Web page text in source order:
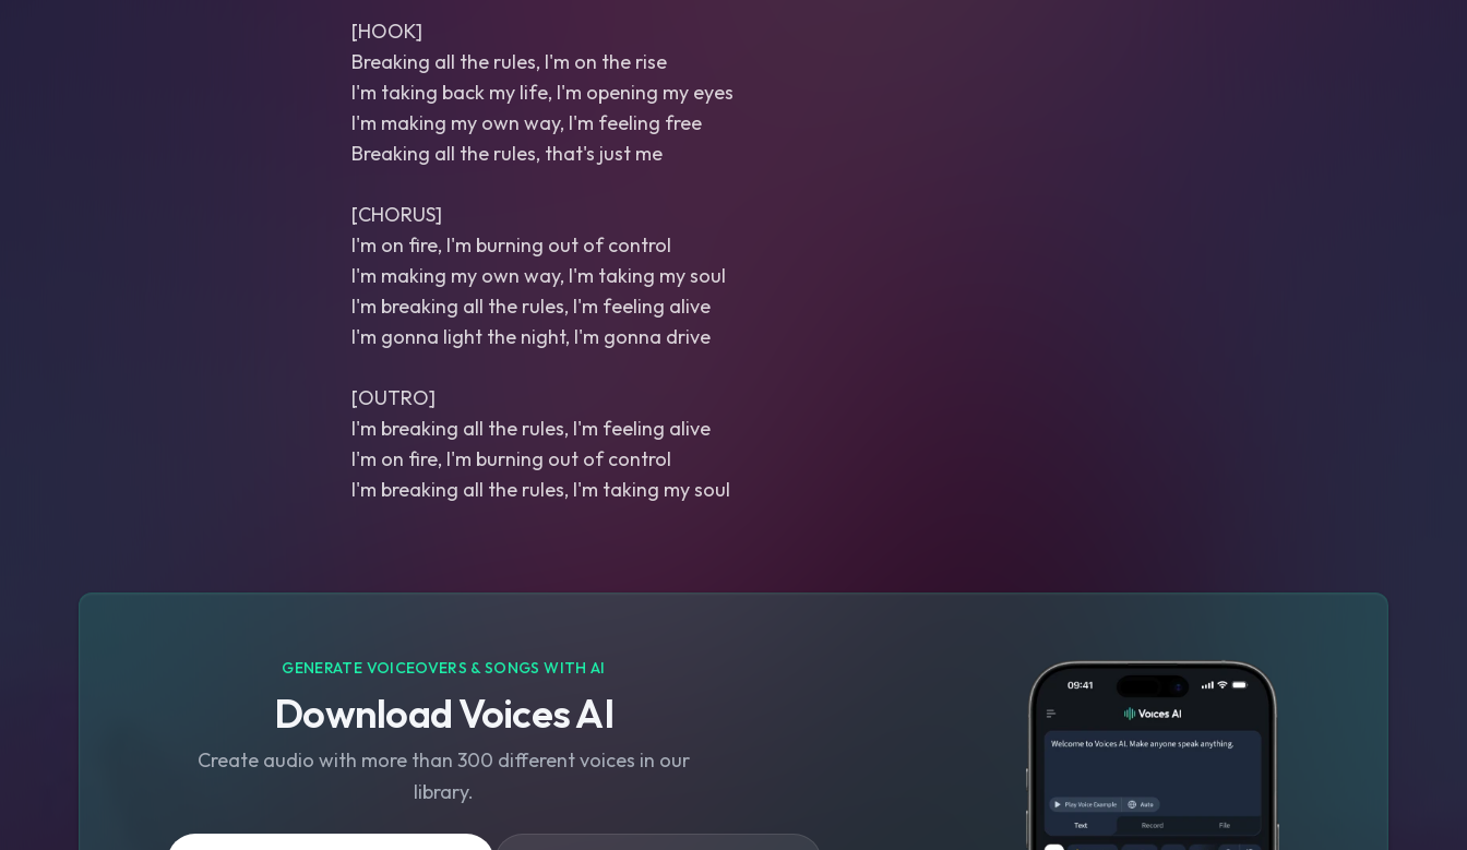
[HOOK]
Breaking all the rules, I'm on the rise
I'm taking back my life, I'm opening my eyes
I'm making my own way, I'm feeling free
Breaking all the rules, that's just me
[CHORUS]
I'm on fire, I'm burning out of control
I'm making my own way, I'm taking my soul
I'm breaking all the rules, I'm feeling alive
I'm gonna light the night, I'm gonna drive
[OUTRO]
I'm breaking all the rules, I'm feeling alive
I'm on fire, I'm burning out of control
I'm breaking all the rules, I'm taking my soul
GENERATE VOICEOVERS & SONGS WITH AI
Download Voices AI
Create audio with more than 300 different voices in our
library.